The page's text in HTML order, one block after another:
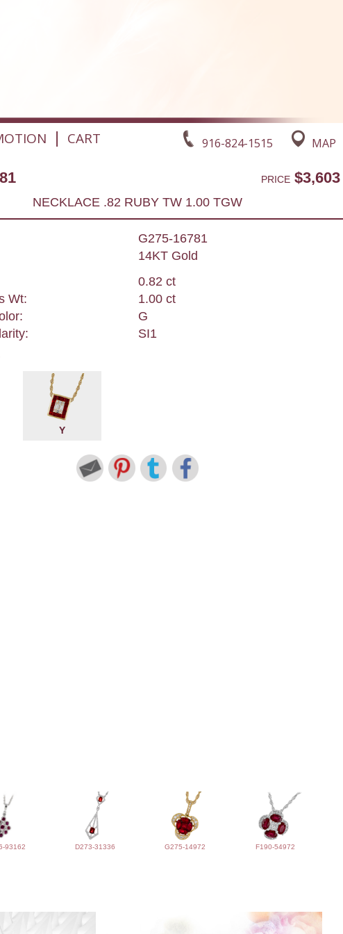
916-824-1515 MAP
| CART
PRICE$3,603
NECKLACE .82 RUBY TW 1.00 TGW
G275-16781
14KT Gold
0.82 ct
Wt:
1.00 ct
G
SI1
Y
93162 D273-31336 G275-14972 F190-54972